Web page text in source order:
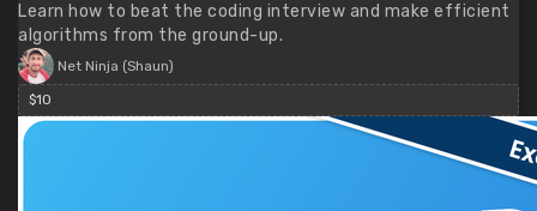
Learn how to beat the coding interview and make efficient
algorithms from the ground-up.
Net Ninja (Shaun)
$10